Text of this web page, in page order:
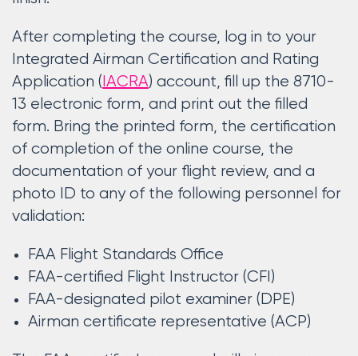
After completing the course, log in to your
Integrated Airman Certification and Rating
Application ( IACRA) account, fill up the 8710-
13 electronic form, and print out the filled
form. Bring the printed form, the certification
of completion of the online course, the
documentation of your flight review, and a
photo ID to any of the following personnel for
validation:
FAA Flight Standards Office
FAA-certified Flight Instructor (CFI)
FAA-designated pilot examiner (DPE)
Airman certificate representative (ACP)